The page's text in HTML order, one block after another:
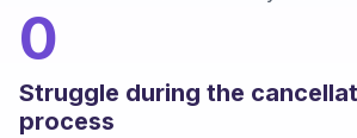
0
Struggle during the
process